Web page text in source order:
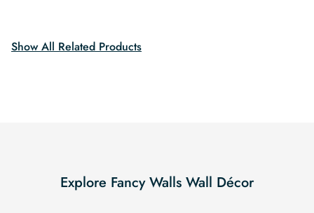
Show All Related Products
Explore Fancy Walls Wall Décor